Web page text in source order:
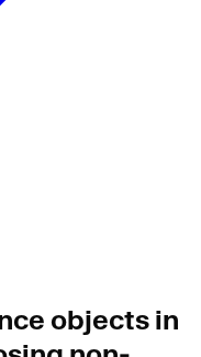
objects in